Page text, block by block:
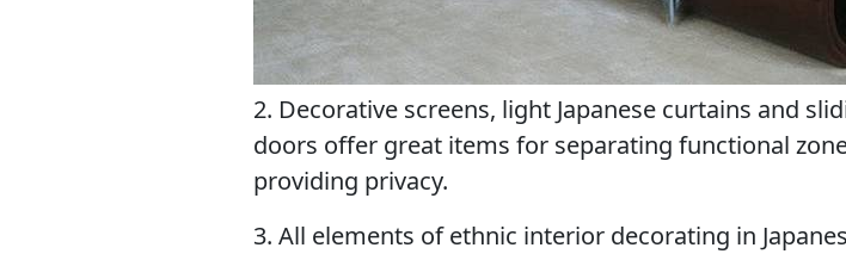
2. Decorative screens, light Japanese curtains and
doors offer great items for separating functional
providing privacy.
3. All elements of ethnic interior decorating in